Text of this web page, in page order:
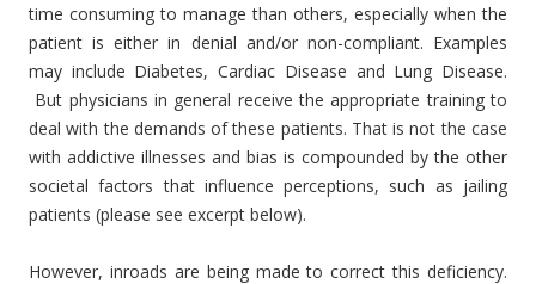
time consuming to manage than others, especially when the
patient is either in denial and/or non-compliant. Examples
may include Diabetes, Cardiac Disease and Lung Disease.
But physicians in general receive the appropriate training to
deal with the demands of these patients. That is not the case
with addictive illnesses and bias is compounded by the other
societal factors that influence perceptions, such as jailing
patients (please see excerpt below).
However, inroads are being made to correct this deficiency.